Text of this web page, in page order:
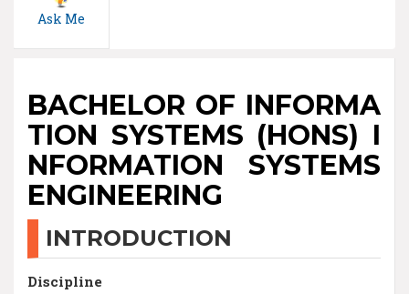
Ask Me
BACHELOR OF INFORMA
TION SYSTEMS (HONS) I
NFORMATION SYSTEMS
ENGINEERING
INTRODUCTION
Discipline